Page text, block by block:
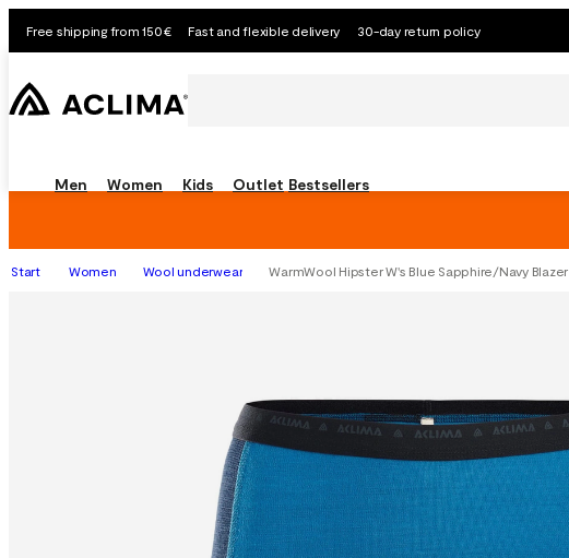
Free shipping from 150€ Fast and flexible delivery 30-day return policy
Men Women Kids Outlet Bestsellers
Start Women Wool underwear WarmWool Hipster W's Blue Sapphire/Navy Blazer